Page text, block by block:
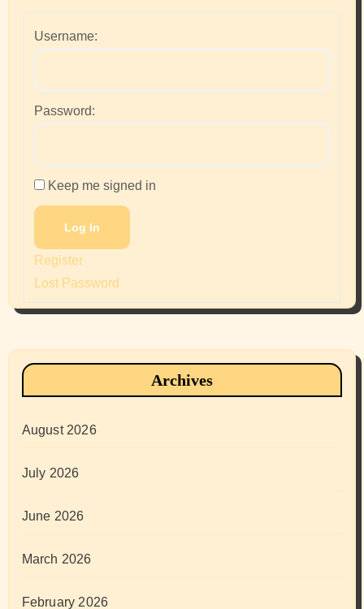
Username:
Password:
Keep me signed in
Log In
Register
Lost Password
Archives
August 2026
July 2026
June 2026
March 2026
February 2026